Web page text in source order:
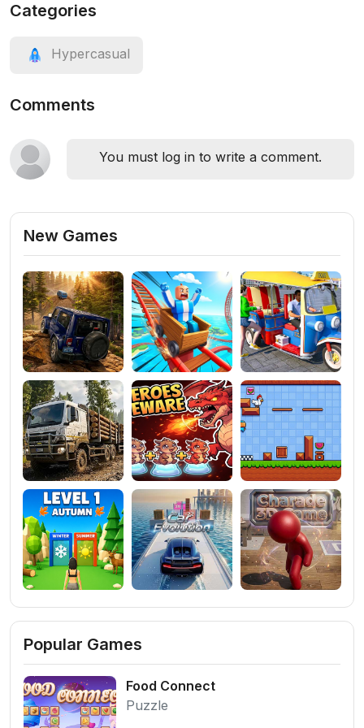
Categories
Hypercasual
Comments
You must log in to write a comment.
New Games
Popular Games
Food Connect
Puzzle